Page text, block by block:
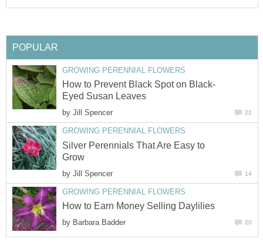
POPULAR
GROWING PERENNIAL FLOWERS
How to Prevent Black Spot on Black-
Eyed Susan Leaves
by Jill Spencer 22
GROWING PERENNIAL FLOWERS
Silver Perennials That Are Easy to
Grow
by Jill Spencer 14
GROWING PERENNIAL FLOWERS
How to Earn Money Selling Daylilies
by Barbara Badder 20